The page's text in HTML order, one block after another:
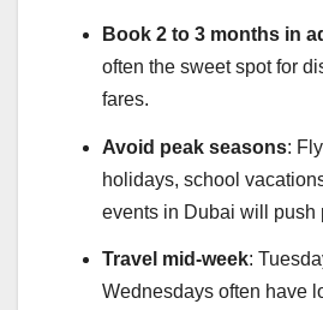
Book 2 to 3 months in
often the sweet spot for
fares.
Avoid peak seasons:
holidays, school
events in Dubai will push
Travel mid-week:
Wednesdays often have